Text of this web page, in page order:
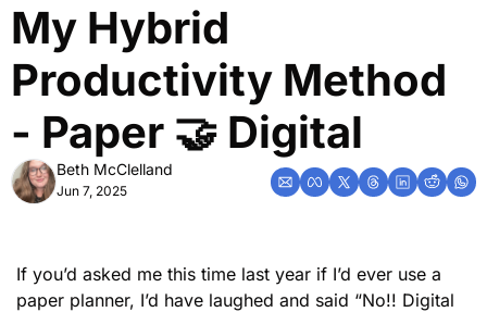
My Hybrid
Productivity Method
- Paper 🤝 Digital
Beth McClelland
Jun 7, 2025
If you’d asked me this time last year if I’d ever use a
paper planner, I’d have laughed and said “No!! Digital